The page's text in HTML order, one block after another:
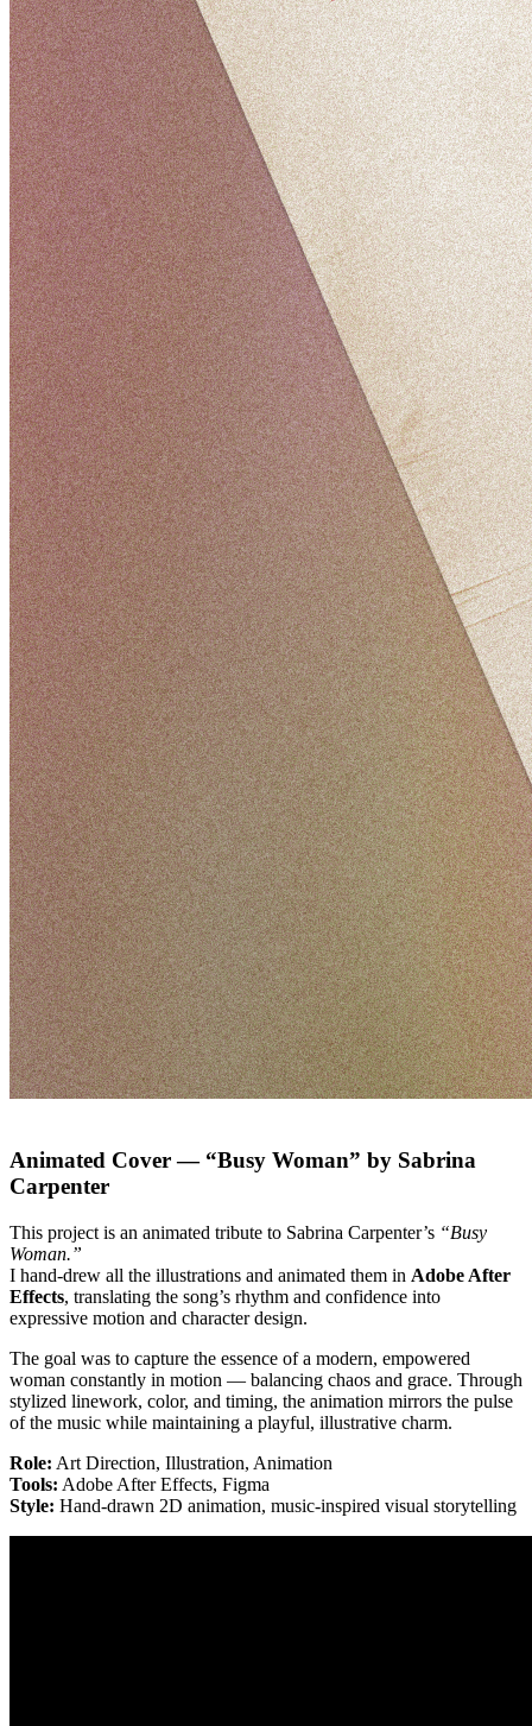
Animated Cover — “Busy Woman” by Sabrina
Carpenter
This project is an animated tribute to Sabrina Carpenter’s “Busy
Woman.”
I hand-drew all the illustrations and animated them in Adobe After
Effects, translating the song’s rhythm and confidence into
expressive motion and character design.
The goal was to capture the essence of a modern, empowered
woman constantly in motion — balancing chaos and grace. Through
stylized linework, color, and timing, the animation mirrors the pulse
of the music while maintaining a playful, illustrative charm.
Role: Art Direction, Illustration, Animation
Tools: Adobe After Effects, Figma
Style: Hand-drawn 2D animation, music-inspired visual storytelling